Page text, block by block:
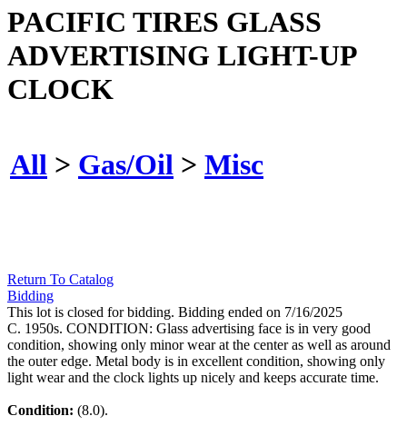
PACIFIC TIRES GLASS
ADVERTISING LIGHT-UP
CLOCK
All > Gas/Oil > Misc
Return To Catalog
Bidding
This lot is closed for bidding. Bidding ended on 7/16/2025
C. 1950s. CONDITION: Glass advertising face is in very good
condition, showing only minor wear at the center as well as around
the outer edge. Metal body is in excellent condition, showing only
light wear and the clock lights up nicely and keeps accurate time.
Condition: (8.0).